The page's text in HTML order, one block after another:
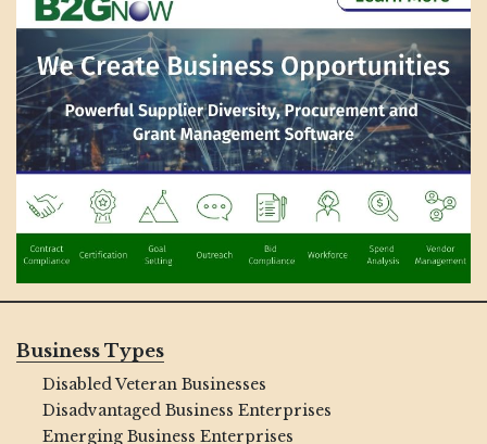
Business Types
Disabled Veteran Businesses
Disadvantaged Business Enterprises
Emerging Business Enterprises